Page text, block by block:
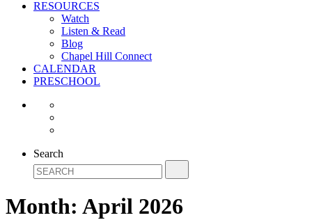
RESOURCES
Watch
Listen & Read
Blog
Chapel Hill Connect
CALENDAR
PRESCHOOL
Search
Month: April 2026